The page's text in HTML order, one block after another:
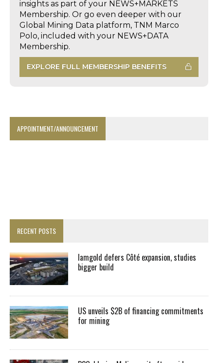
insights as part of your NEWS+MARKETS
Membership. Or go even deeper with our
Global Mining Data platform, TNM Marco
Polo, included with your NEWS+DATA
Membership.
EXPLORE FULL MEMBERSHIP BENEFITS
APPOINTMENT/ANNOUNCEMENT
RECENT POSTS
Iamgold defers Côté expansion, studies
bigger build
US unveils $2B of financing commitments
for mining